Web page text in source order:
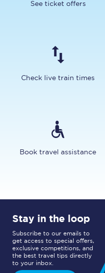
See ticket offers
Check live train times
Book travel assistance
Stay in the loop
Subscribe to our emails to
get access to special offers,
exclusive competitions, and
the best travel tips directly
to your inbox.